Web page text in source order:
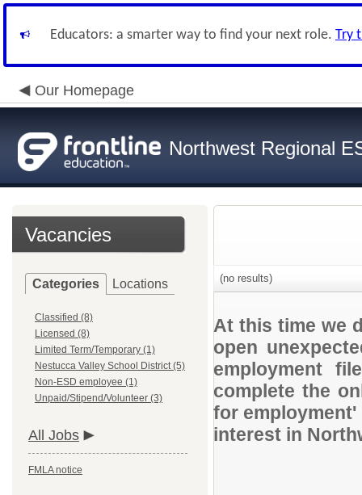
Educators: a smarter way to find your next role. Try
Our Homepage
Northwest Regional
Vacancies
Categories Locations
Classified (8)
Licensed (8)
Limited Term/Temporary (1)
Nestucca Valley School District (5)
Non-ESD employee (1)
Unpaid/Stipend/Volunteer (3)
All Jobs
FMLA notice
(no results)
At this time we
open
employment
complete the
for
interest in